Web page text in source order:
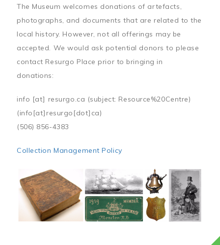
The Museum welcomes donations of artefacts,
photographs, and documents that are related to the
local history. However, not all offerings may be
accepted. We would ask potential donors to please
contact Resurgo Place prior to bringing in
donations:
info [at] resurgo.ca (subject: Resource%20Centre)
(info[at]resurgo[dot]ca)
(506) 856-4383
Collection Management Policy